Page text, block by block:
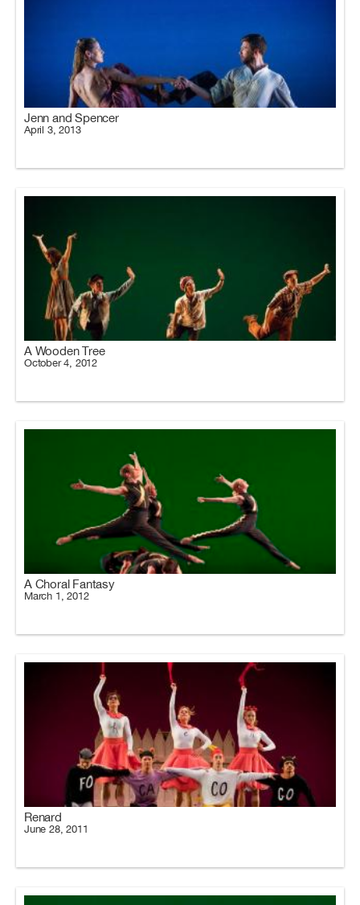
Jenn and Spencer
April 3, 2013
A Wooden Tree
October 4, 2012
A Choral Fantasy
March 1, 2012
Renard
June 28, 2011